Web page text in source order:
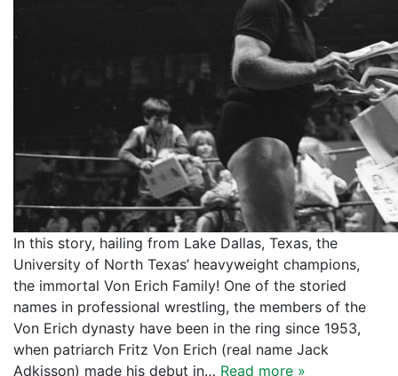
In this story, hailing from Lake Dallas, Texas, the
University of North Texas’ heavyweight champions,
the immortal Von Erich Family! One of the storied
names in professional wrestling, the members of the
Von Erich dynasty have been in the ring since 1953,
when patriarch Fritz Von Erich (real name Jack
Adkisson) made his debut in… Read more »